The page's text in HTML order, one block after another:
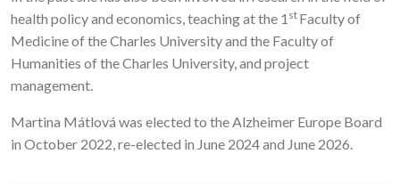
health policy and economics, teaching at the 1 st Faculty of
Medicine of the Charles University and the Faculty of
Humanities of the Charles University, and project
management.
Martina Mátlová was elected to the Alzheimer Europe Board
in October 2022, re-elected in June 2024 and June 2026.